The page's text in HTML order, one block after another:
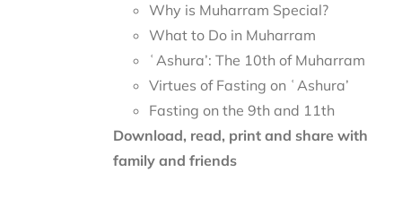
Why is Muharram Special?
What to Do in Muharram
ʿAshura’: The 10th of Muharram
Virtues of Fasting on ʿAshura’
Fasting on the 9th and 11th
Download, read, print and share with
family and friends